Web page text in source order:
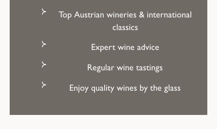
Top Austrian wineries & international
classics
Expert wine advice
Regular wine tastings
Enjoy quality wines by the glass
A culinary delight
for gourmets